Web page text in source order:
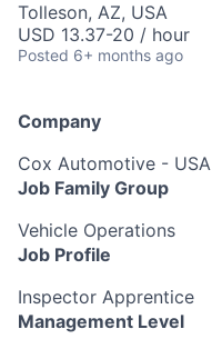
Tolleson, AZ, USA
USD 13.37-20 / hour
Posted 6+ months ago
Company
Cox Automotive - USA
Job Family Group
Vehicle Operations
Job Profile
Inspector Apprentice
Management Level